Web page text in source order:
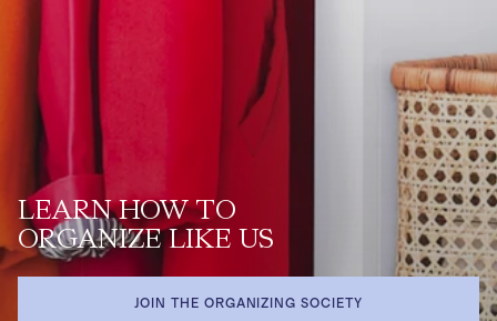
LEARN HOW TO
ORGANIZE LIKE US
JOIN THE ORGANIZING SOCIETY